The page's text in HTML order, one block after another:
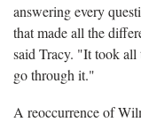
answering every
that made all the
said Tracy. "It took all
go through it."
A reoccurrence of